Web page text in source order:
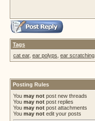
Tags
cat ear, ear polyps ear scratching
Posting Rules
You may not post new threads
You may not post replies
You may not post attachments
You may not edit your posts